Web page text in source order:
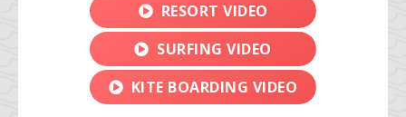
RESORT VIDEO
SURFING VIDEO
KITE BOARDING VIDEO